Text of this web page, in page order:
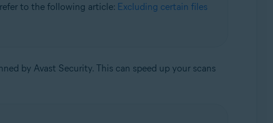
to the following article: Excluding certain files
by Avast Security. This can speed up your scans